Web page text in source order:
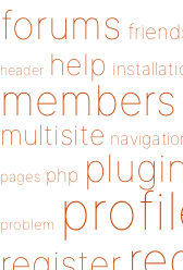
forums
header help
members
multisite
pages php
problem